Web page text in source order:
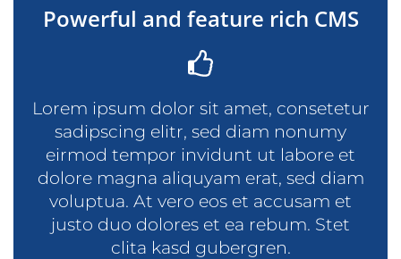
Powerful and feature rich CMS
Lorem ipsum dolor sit amet, consetetur
sadipscing elitr, sed diam nonumy
eirmod tempor invidunt ut labore et
dolore magna aliquyam erat, sed diam
voluptua. At vero eos et accusam et
justo duo dolores et ea rebum. Stet
clita kasd gubergren.